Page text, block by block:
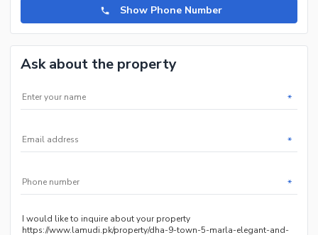
Show Phone Number
Ask about the property
*
*
*